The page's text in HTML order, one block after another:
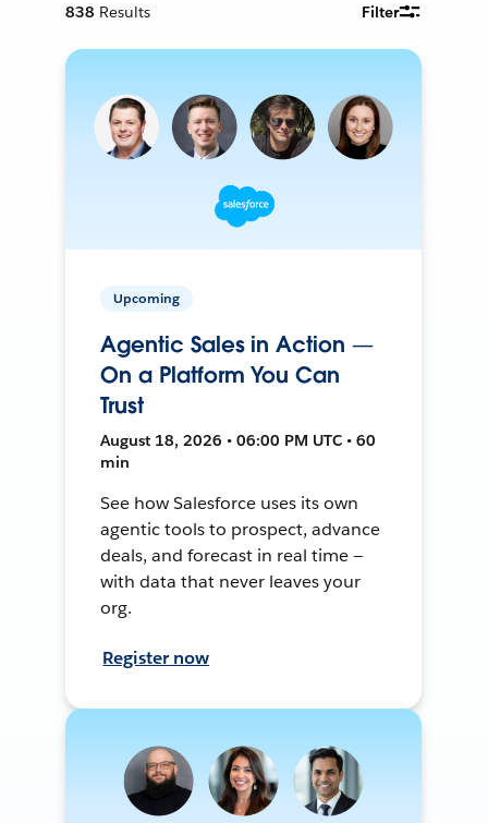
838 Results Filter
Upcoming
Agentic Sales in Action —
On a Platform You Can
Trust
August 18, 2026 • 06:00 PM UTC • 60
min
See how Salesforce uses its own
agentic tools to prospect, advance
deals, and forecast in real time —
with data that never leaves your
org.
Register now